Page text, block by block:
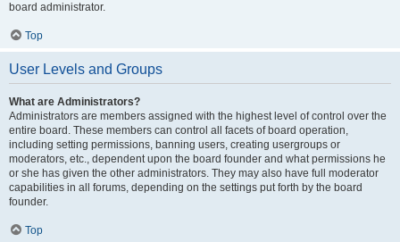
board administrator.
Top
User Levels and Groups
What are Administrators?
Administrators are members assigned with the highest level of control over the
entire board. These members can control all facets of board operation,
including setting permissions, banning users, creating usergroups or
moderators, etc., dependent upon the board founder and what permissions he
or she has given the other administrators. They may also have full moderator
capabilities in all forums, depending on the settings put forth by the board
founder.
Top